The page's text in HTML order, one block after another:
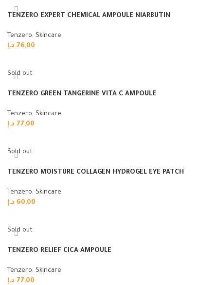
TENZERO EXPERT CHEMICAL AMPOULE NIARBUTIN
Tenzero, Skincare
76,00 د.إ
Sold out
TENZERO GREEN TANGERINE VITA C AMPOULE
Tenzero, Skincare
77,00 د.إ
Sold out
TENZERO MOISTURE COLLAGEN HYDROGEL EYE PATCH
Tenzero, Skincare
60,00 د.إ
Sold out
TENZERO RELIEF CICA AMPOULE
Tenzero, Skincare
77,00 د.إ